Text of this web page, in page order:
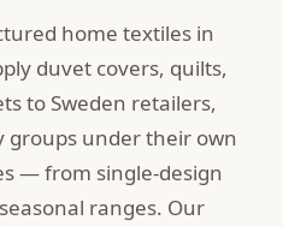
home textiles in
duvet covers, quilts,
to Sweden retailers,
groups under their own
— from single-design
ranges. Our